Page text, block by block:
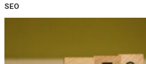
SEO